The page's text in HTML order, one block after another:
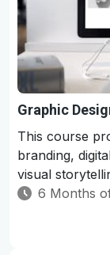
Graphic
This course
branding,
visual
6 Months